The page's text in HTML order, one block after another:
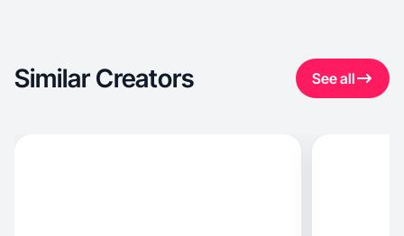
Similar Creators See all